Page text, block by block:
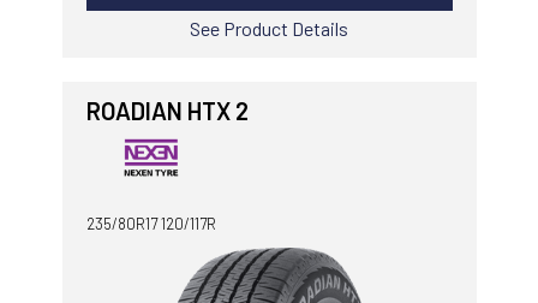
See Product Details
ROADIAN HTX 2
235/80R17 120/117R